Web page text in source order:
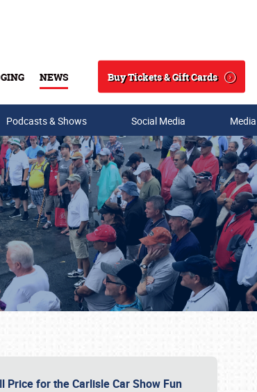
NEWS
Search
Buy Tickets & Gift Cards
Podcasts & Shows Social Media
Price for the Carlisle Car Show Fun